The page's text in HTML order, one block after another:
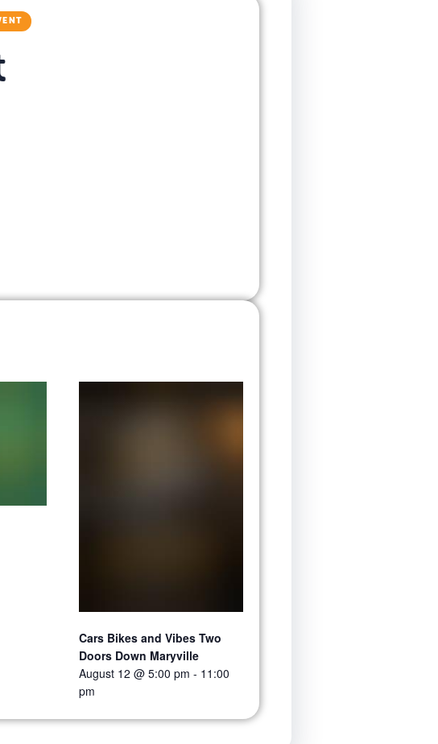
Cars Bikes and Vibes Two
Doors Down Maryville
August 12 @ 5:00 pm - 11:00
pm